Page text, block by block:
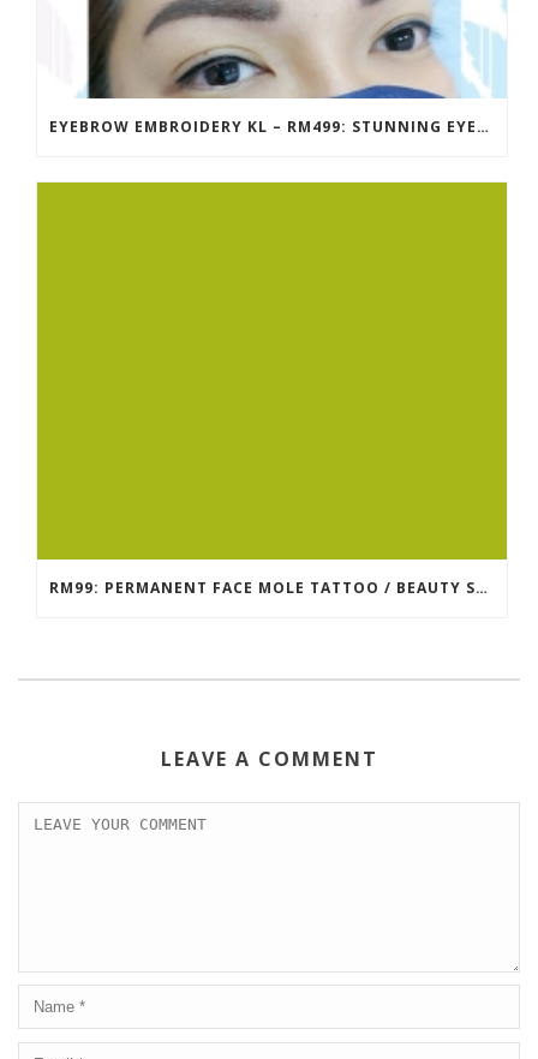
EYEBROW EMBROIDERY KL – RM499: STUNNING EYEBROWS, UNBEATABLE PRICE
RM99: PERMANENT FACE MOLE TATTOO / BEAUTY SPOT MOLE TATTOO
LEAVE A COMMENT